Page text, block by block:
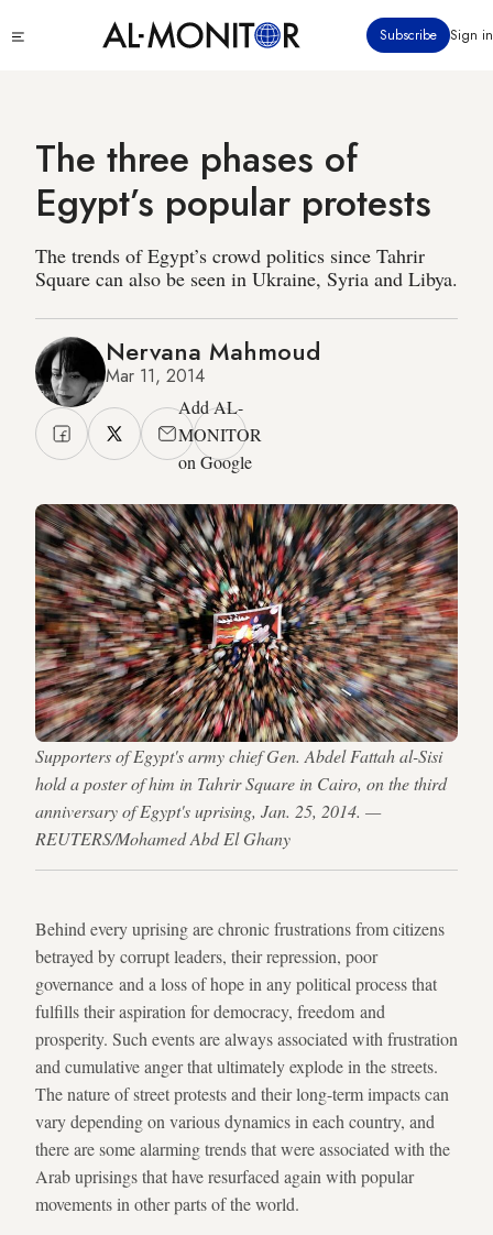
to
Subscribe Sign in
The three phases of
Egypt’s popular protests
The trends of Egypt’s crowd politics since Tahrir
Square can also be seen in Ukraine, Syria and Libya.
Nervana Mahmoud
Mar 11, 2014
Add AL-
MONITOR
on Google
Supporters of Egypt's army chief Gen. Abdel Fattah al-Sisi
hold a poster of him in Tahrir Square in Cairo, on the third
anniversary of Egypt's uprising, Jan. 25, 2014. —
REUTERS/Mohamed Abd El Ghany
Behind every uprising are chronic frustrations from citizens
betrayed by corrupt leaders, their repression, poor
governance and a loss of hope in any political process that
fulfills their aspiration for democracy, freedom and
prosperity. Such events are always associated with frustration
and cumulative anger that ultimately explode in the streets.
The nature of street protests and their long-term impacts can
vary depending on various dynamics in each country, and
there are some alarming trends that were associated with the
Arab uprisings that have resurfaced again with popular
movements in other parts of the world.